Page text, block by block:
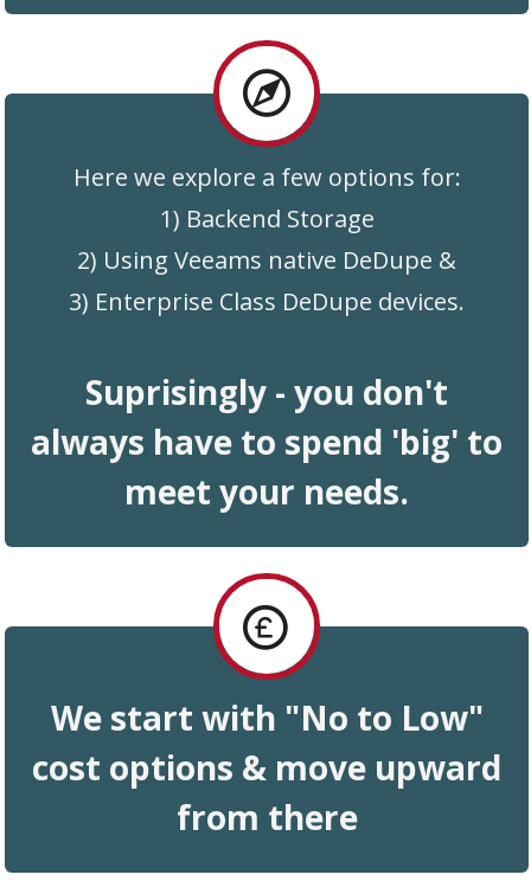
Here we explore a few options for:
1) Backend Storage
2) Using Veeams native DeDupe &
3) Enterprise Class DeDupe devices.
Suprisingly - you don't
always have to spend 'big' to
meet your needs .
We start with "No to Low"
cost options & move upward
from there